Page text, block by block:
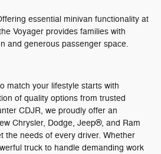
essential minivan functionality at
Voyager provides families with
and generous passenger space.
match your lifestyle starts with
of quality options from trusted
CDJR, we proudly offer an
Chrysler, Dodge, Jeep®, and Ram
the needs of every driver. Whether
truck to handle demanding work